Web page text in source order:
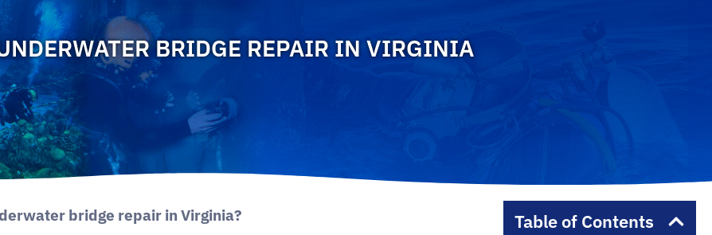
BRIDGE REPAIR IN VIRGINIA
bridge repair in Virginia? Table of Contents